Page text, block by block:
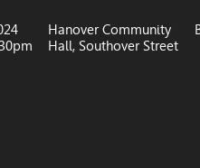
Hanover Community
Hall, Southover Street